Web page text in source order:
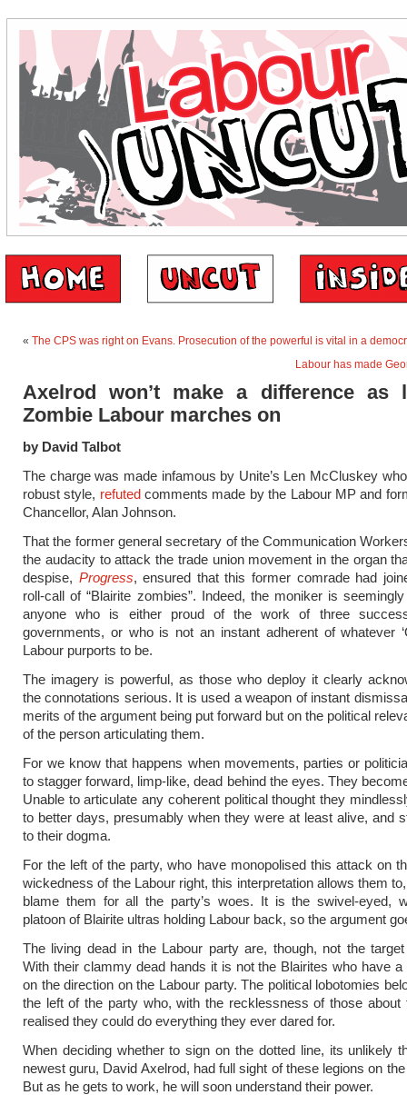
« The CPS was right on Evans. Prosecution of the powerful is vital in a
Labour has made
Axelrod won’t make a difference as
Zombie Labour marches on
by David Talbot
The charge was made infamous by Unite’s Len McCluskey
robust style, refutedcomments made by the Labour MP and
Chancellor, Alan Johnson.
That the former general secretary of the Communication
the audacity to attack the trade union movement in the organ
despise, Progress, ensured that this former comrade had
roll-call of “Blairite zombies”. Indeed, the moniker is
anyone who is either proud of the work of three
governments, or who is not an instant adherent of whatever
Labour purports to be.
The imagery is powerful, as those who deploy it clearly
the connotations serious. It is used a weapon of instant
merits of the argument being put forward but on the political
of the person articulating them.
For we know that happens when movements, parties or
to stagger forward, limp-like, dead behind the eyes. They
Unable to articulate any coherent political thought they
to better days, presumably when they were at least alive, and
to their dogma.
For the left of the party, who have monopolised this attack on
wickedness of the Labour right, this interpretation allows them
blame them for all the party’s woes. It is the swivel-eyed,
platoon of Blairite ultras holding Labour back, so the argument
The living dead in the Labour party are, though, not the
With their clammy dead hands it is not the Blairites who have a
on the direction on the Labour party. The political lobotomies
the left of the party who, with the recklessness of those about
realised they could do everything they ever dared for.
When deciding whether to sign on the dotted line, its unlikely
newest guru, David Axelrod, had full sight of these legions on
But as he gets to work, he will soon understand their power.